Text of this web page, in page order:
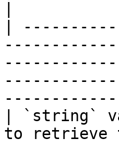
|
| `string`
to retrieve